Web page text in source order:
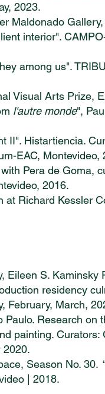
2023.
Maldonado
interior".
among us".
Visual Arts Prize,
l'autre monde",
II". Histartiencia.
EAC, Montevideo,
Pera de Goma,
2016.
at Richard Kessler
Eileen S. Kaminsky
residency
February, March,
Paulo. Research
painting.
2020.
Season No. 30.
| 2018.